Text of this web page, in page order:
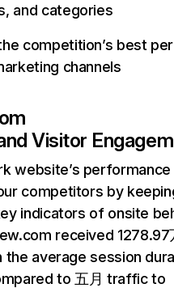
and categories
competition’s best
channels
Visitor
website’s performance
competitors by
indicators of onsite
received 1278.97
the average session
to 五月 traffic to